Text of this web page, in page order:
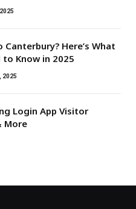
Here’s What
to Know in 2025
2025
Login App Visitor
More